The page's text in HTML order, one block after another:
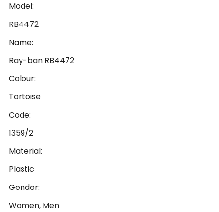
Model:
RB4472
Name:
Ray-ban RB4472
Colour:
Tortoise
Code:
1359/2
Material:
Plastic
Gender:
Women, Men